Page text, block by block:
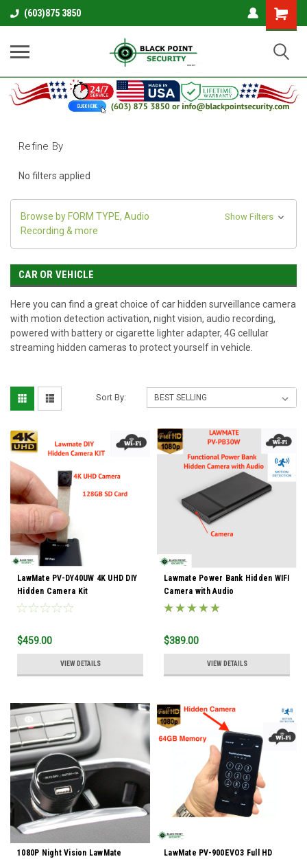
(603)875 3850
Shopping
Cart
Refine By
No filters applied
Browse by FORM TYPE, Audio
Recording & more
Show Filters
CAR OR VEHICLE
Here you can find a great choice of car hidden surveillance camera
with motion detection activation, night vision, audio recording,
powered with battery or cigarette lighter adapter, 4G cellular
streaming hidden cameras to protect yourself in vehicle.
Sort By:
LawMate PV-DY40UW 4K UHD DIY
Hidden Camera Kit
$459.00
VIEW DETAILS
Lawmate Power Bank Hidden WIFI
Camera with Audio
$389.00
VIEW DETAILS
1080P Night Vision LawMate
LawMate PV-900EVO3 Full HD